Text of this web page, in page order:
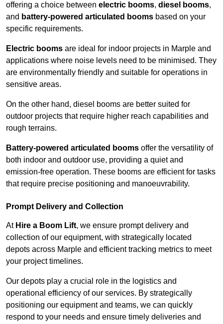
offering a choice between electric booms, diesel booms,
and battery-powered articulated booms based on your
specific requirements.
Electric booms are ideal for indoor projects in Marple and
applications where noise levels need to be minimised. They
are environmentally friendly and suitable for operations in
sensitive areas.
On the other hand, diesel booms are better suited for
outdoor projects that require higher reach capabilities and
rough terrains.
Battery-powered articulated booms offer the versatility of
both indoor and outdoor use, providing a quiet and
emission-free operation. These booms are efficient for tasks
that require precise positioning and manoeuvrability.
Prompt Delivery and Collection
At Hire a Boom Lift, we ensure prompt delivery and
collection of our equipment, with strategically located
depots across Marple and efficient tracking metrics to meet
your project timelines.
Our depots play a crucial role in the logistics and
operational efficiency of our services. By strategically
positioning our equipment and teams, we can quickly
respond to your needs and ensure timely deliveries and